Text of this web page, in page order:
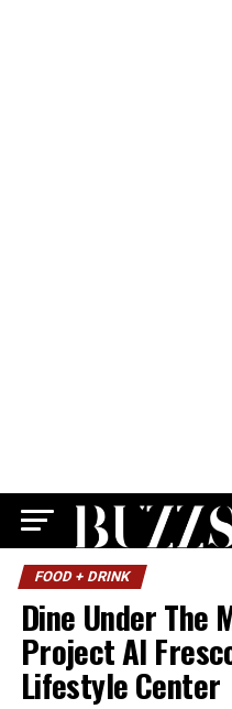
FOOD + DRINK
Dine Under The
Project Al
Lifestyle Center